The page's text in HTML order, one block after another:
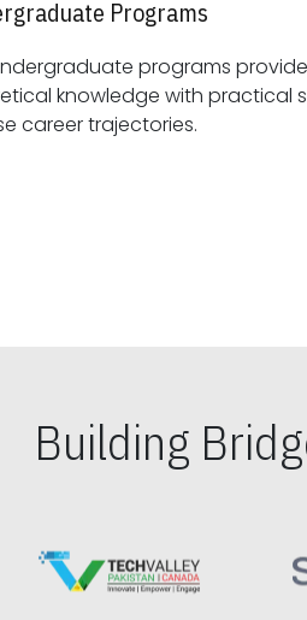
Programs
programs
with practical skills, preparing students for
career trajectories.
Building